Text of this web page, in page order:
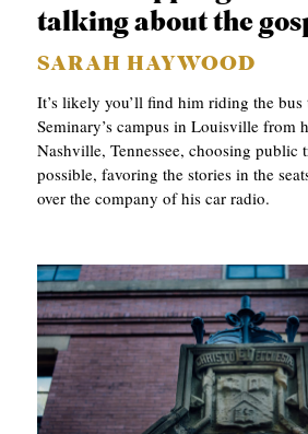
talking about the
SARAH HAYWOOD
It’s likely you’ll find him riding the bus
Seminary’s campus in Louisville from
Nashville, Tennessee, choosing public
possible, favoring the stories in the
over the company of his car radio.